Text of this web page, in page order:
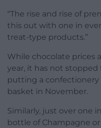
“The rise and rise of
this out with one in
treat-type products.”
While chocolate prices
year, it has not
putting a
basket in November.
Similarly, just over one
bottle of Champagne